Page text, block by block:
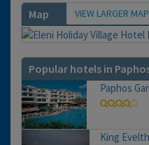
Map VIEW LARGER
Popular hotels in
Paphos
King